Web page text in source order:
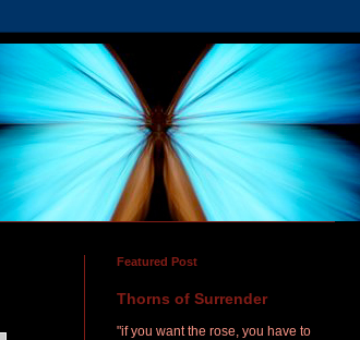
Featured Post
Thorns of Surrender
"if you want the rose, you have to